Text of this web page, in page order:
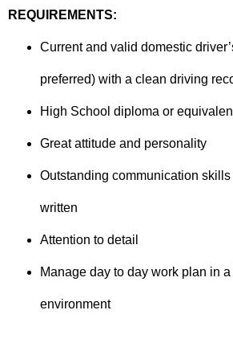
REQUIREMENTS:
Current and valid domestic
preferred) with a clean driving
High School diploma or
Great attitude and personality
Outstanding communication
written
Attention to detail
Manage day to day work plan in a
environment